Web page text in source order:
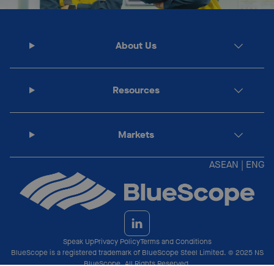
About Us
Resources
Markets
ASEAN | ENG
BlueScope is a registered trademark of BlueScope Steel Limited. © 2025 NS
BlueScope. All Rights Reserved.
Speak UpPrivacy PolicyTerms and Conditions